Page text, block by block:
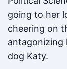
going to her
cheering on
antagonizing
dog Katy.